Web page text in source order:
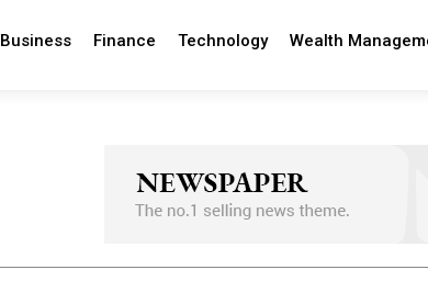
Business Finance Technology Wealth